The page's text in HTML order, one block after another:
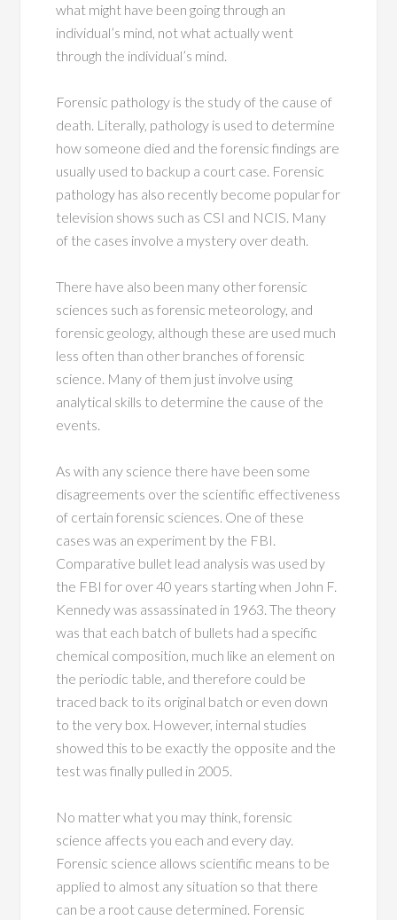
what might have been going through an
individual’s mind, not what actually went
through the individual’s mind.
Forensic pathology is the study of the cause of
death. Literally, pathology is used to determine
how someone died and the forensic findings are
usually used to backup a court case. Forensic
pathology has also recently become popular for
television shows such as CSI and NCIS. Many
of the cases involve a mystery over death.
There have also been many other forensic
sciences such as forensic meteorology, and
forensic geology, although these are used much
less often than other branches of forensic
science. Many of them just involve using
analytical skills to determine the cause of the
events.
As with any science there have been some
disagreements over the scientific effectiveness
of certain forensic sciences. One of these
cases was an experiment by the FBI.
Comparative bullet lead analysis was used by
the FBI for over 40 years starting when John F.
Kennedy was assassinated in 1963. The theory
was that each batch of bullets had a specific
chemical composition, much like an element on
the periodic table, and therefore could be
traced back to its original batch or even down
to the very box. However, internal studies
showed this to be exactly the opposite and the
test was finally pulled in 2005.
No matter what you may think, forensic
science affects you each and every day.
Forensic science allows scientific means to be
applied to almost any situation so that there
can be a root cause determined. Forensic